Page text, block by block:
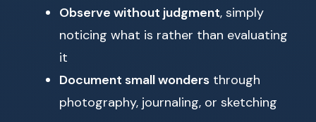
Observe without judgment, simply
noticing what is rather than evaluating
it
Document small wonders through
photography, journaling, or sketching